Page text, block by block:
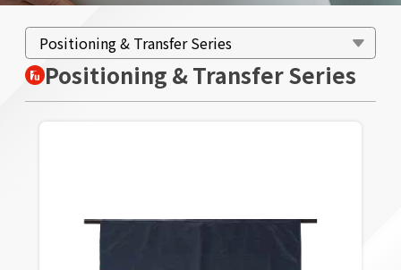
Positioning & Transfer Series